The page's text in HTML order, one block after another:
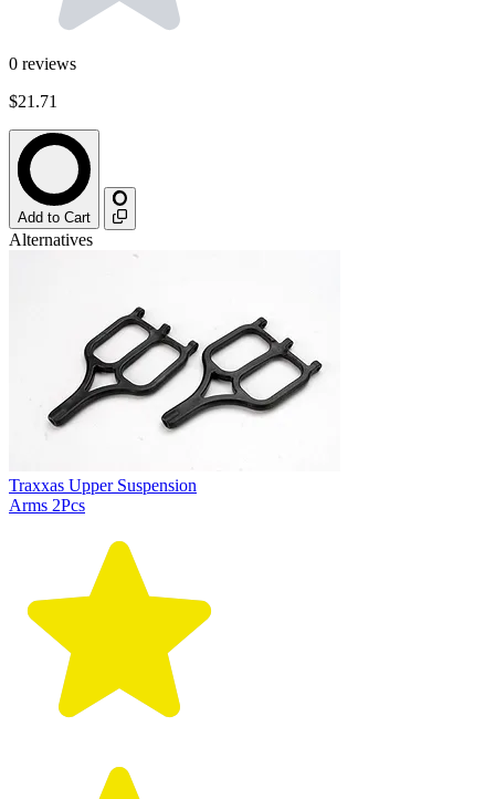
0 reviews
$21.71
Add to Cart
Alternatives
Traxxas Upper Suspension
Arms 2Pcs